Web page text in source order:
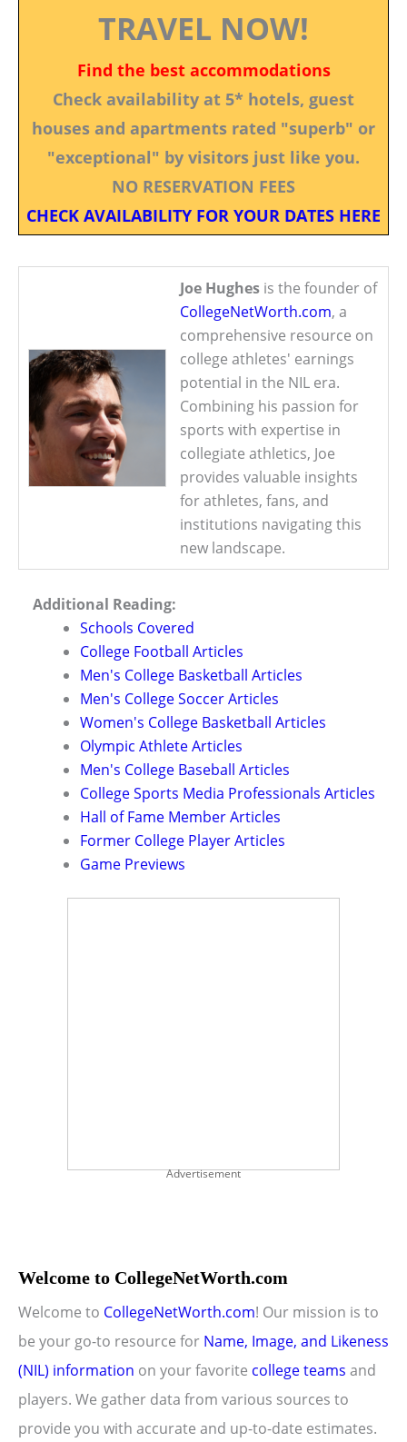
TRAVEL NOW!
Find the best accommodations
Check availability at 5* hotels, guest
houses and apartments rated "superb" or
"exceptional" by visitors just like you.
NO RESERVATION FEES
CHECK AVAILABILITY FOR YOUR DATES HERE
Joe Hughes is the founder of
CollegeNetWorth.com, a
comprehensive resource on
college athletes' earnings
potential in the NIL era.
Combining his passion for
sports with expertise in
collegiate athletics, Joe
provides valuable insights
for athletes, fans, and
institutions navigating this
new landscape.
Additional Reading:
Schools Covered
College Football Articles
Men's College Basketball Articles
Men's College Soccer Articles
Women's College Basketball Articles
Olympic Athlete Articles
Men's College Baseball Articles
College Sports Media Professionals Articles
Hall of Fame Member Articles
Former College Player Articles
Game Previews
Advertisement
Welcome to CollegeNetWorth.com
Welcome to CollegeNetWorth.com! Our mission is to
be your go-to resource for Name, Image, and Likeness
(NIL) information on your favorite college teams and
players. We gather data from various sources to
provide you with accurate and up-to-date estimates.